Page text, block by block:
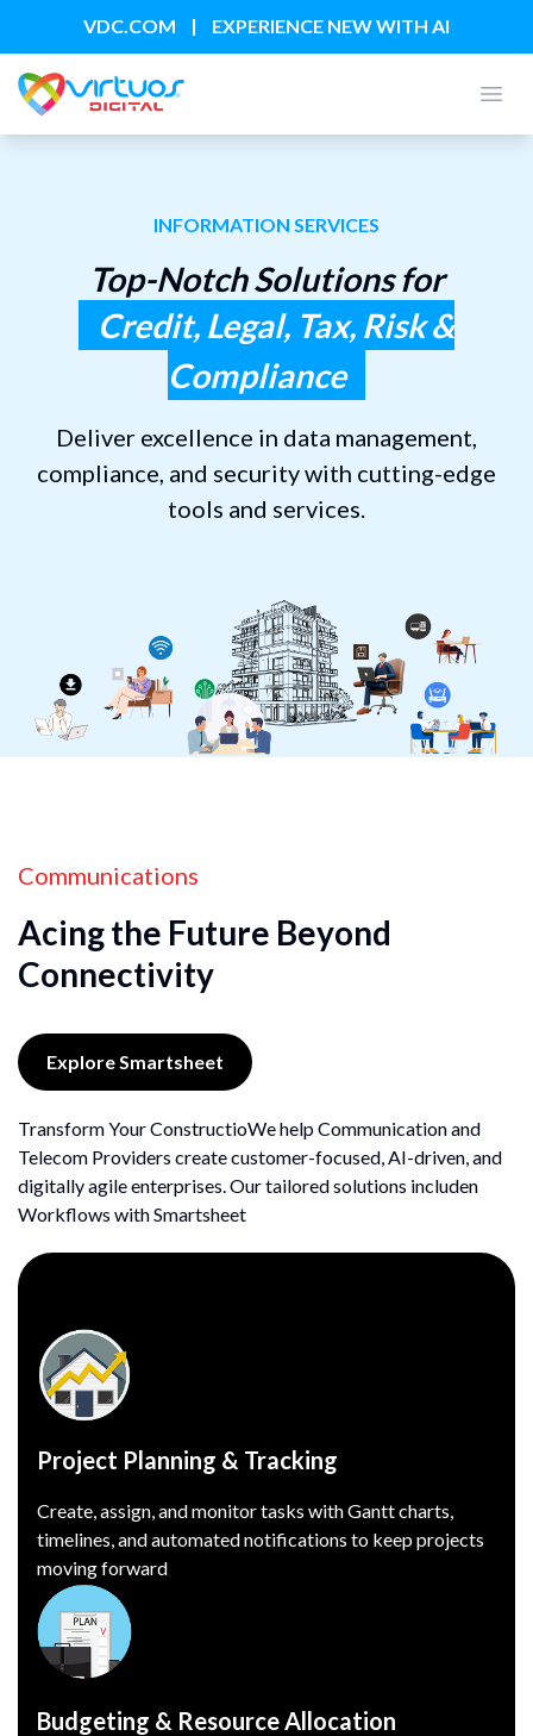
VDC.COM | EXPERIENCE NEW WITH AI
INFORMATION SERVICES
Top-Notch Solutions for
Credit, Legal, Tax, Risk &
Compliance
Deliver excellence in data management,
compliance, and security with cutting-edge
tools and services.
Communications
Acing the Future Beyond
Connectivity
Explore Smartsheet
Transform Your ConstructioWe help Communication and
Telecom Providers create customer-focused, AI-driven, and
digitally agile enterprises. Our tailored solutions includen
Workflows with Smartsheet
Project Planning & Tracking
Create, assign, and monitor tasks with Gantt charts,
timelines, and automated notifications to keep projects
moving forward
Budgeting & Resource Allocation